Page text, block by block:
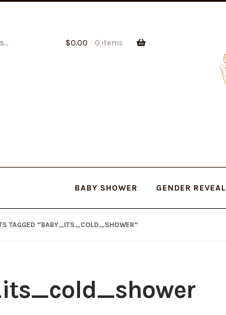
$0.00 0 items
BABY SHOWER GENDER REVEAL
TAGGED “BABY_ITS_COLD_SHOWER”